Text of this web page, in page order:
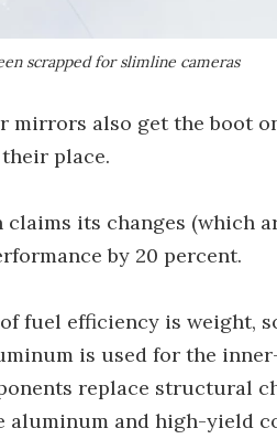
scrapped for slimline cameras
mirrors also get the boot
place.
its changes (which
by 20 percent.
fuel efficiency is weight,
is used for the
replace structural
aluminum and high-yield